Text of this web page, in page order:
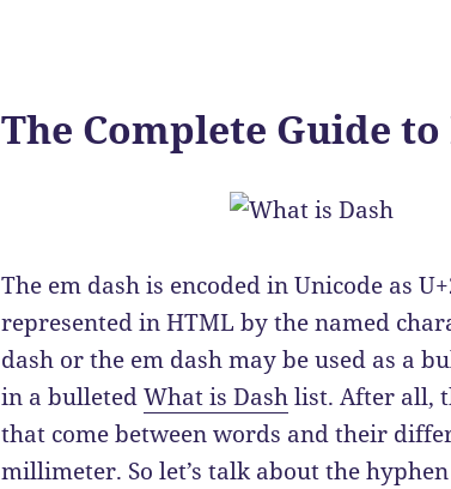
The Complete Guide to
The em dash is encoded in Unicode as
represented in HTML by the named
dash or the em dash may be used as a
in a bulletedWhat is Dashlist. After all,
that come between words and their
millimeter. So let’s talk about the